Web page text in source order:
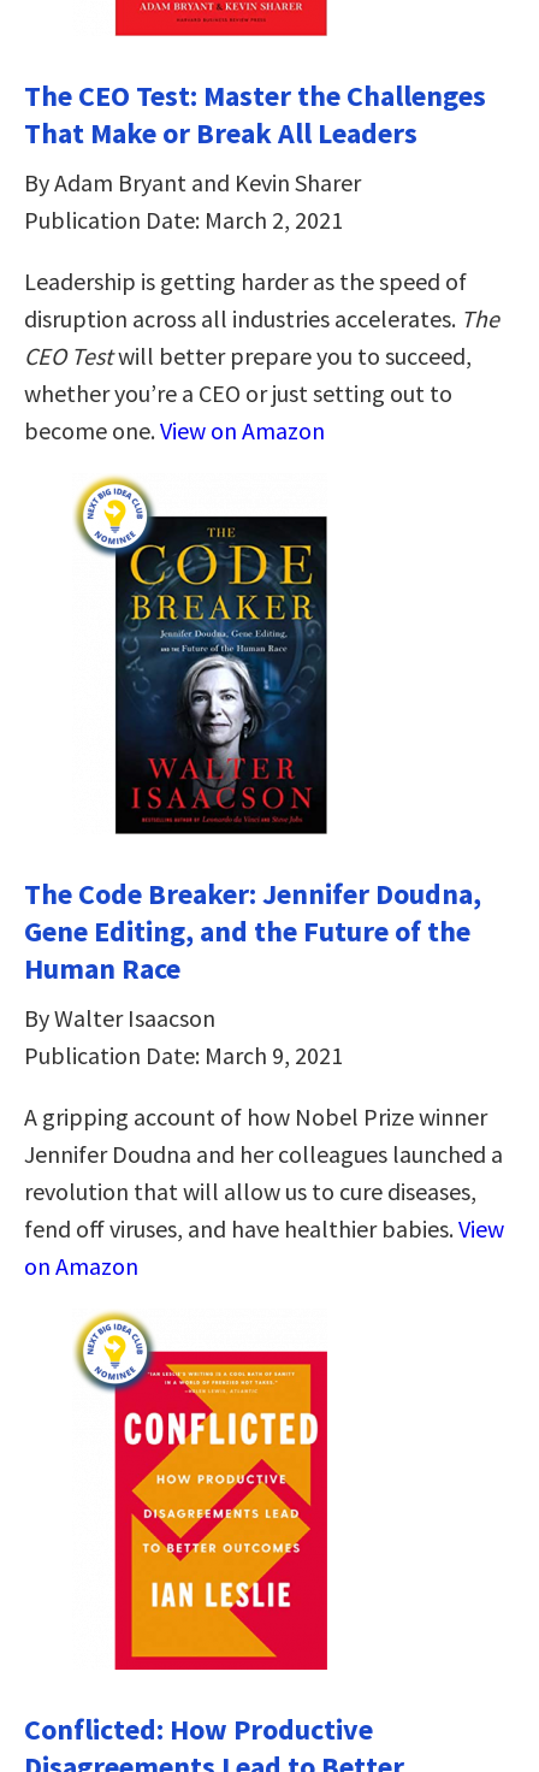
The CEO Test: Master the Challenges
That Make or Break All Leaders
By Adam Bryant and Kevin Sharer
Publication Date: March 2, 2021
Leadership is getting harder as the speed of
disruption across all industries accelerates. The
CEO Testwill better prepare you to succeed,
whether you’re a CEO or just setting out to
become one.View on Amazon
The Code Breaker: Jennifer Doudna,
Gene Editing, and the Future of the
Human Race
By Walter Isaacson
Publication Date: March 9, 2021
A gripping account of how Nobel Prize winner
Jennifer Doudna and her colleagues launched a
revolution that will allow us to cure diseases,
fend off viruses, and have healthier babies.View
on Amazon
Conflicted: How Productive